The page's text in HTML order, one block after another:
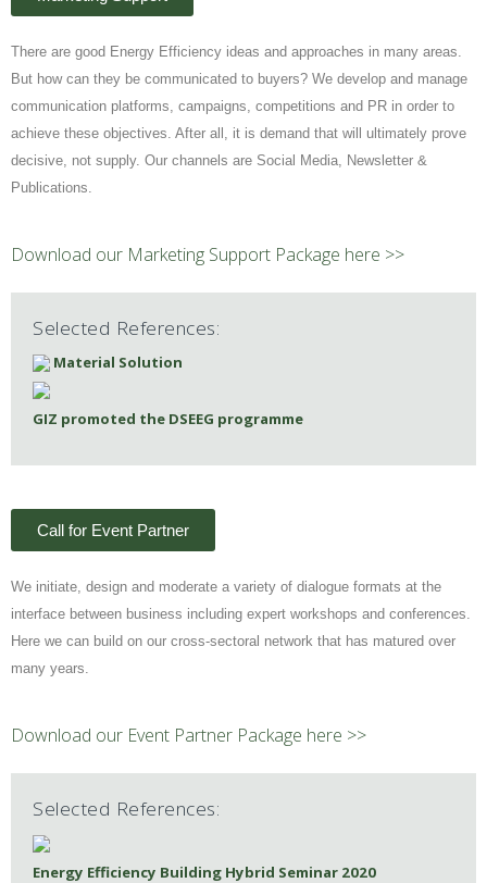
There are good Energy Efficiency ideas and approaches in many areas.
But how can they be communicated to buyers? We develop and manage
communication platforms, campaigns, competitions and PR in order to
achieve these objectives. After all, it is demand that will ultimately prove
decisive, not supply. Our channels are Social Media, Newsletter &
Publications.
Download our Marketing Support Package here >>
Selected References:
Material Solution
GIZ promoted the DSEEG programme
Call for Event Partner
We initiate, design and moderate a variety of dialogue formats at the
interface between business including expert workshops and conferences.
Here we can build on our cross-sectoral network that has matured over
many years.
Download our Event Partner Package here >>
Selected References:
Energy Efficiency Building Hybrid Seminar 2020